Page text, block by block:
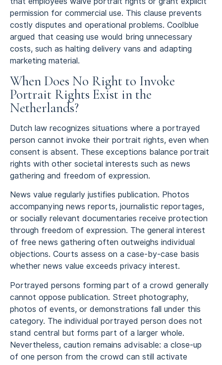
permission for commercial use. This clause prevents
costly disputes and operational problems. Coolblue
argued that ceasing use would bring unnecessary
costs, such as halting delivery vans and adapting
marketing material.
When Does No Right to Invoke
Portrait Rights Exist in the
Netherlands?
Dutch law recognizes situations where a portrayed
person cannot invoke their portrait rights, even when
consent is absent. These exceptions balance portrait
rights with other societal interests such as news
gathering and freedom of expression.
News value regularly justifies publication. Photos
accompanying news reports, journalistic reportages,
or socially relevant documentaries receive protection
through freedom of expression. The general interest
of free news gathering often outweighs individual
objections. Courts assess on a case-by-case basis
whether news value exceeds privacy interest.
Portrayed persons forming part of a crowd generally
cannot oppose publication. Street photography,
photos of events, or demonstrations fall under this
category. The individual portrayed person does not
stand central but forms part of a larger whole.
Nevertheless, caution remains advisable: a close-up
of one person from the crowd can still activate